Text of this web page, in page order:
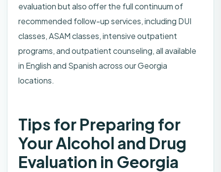
evaluation but also offer the full continuum of
recommended follow-up services, including DUI
classes, ASAM classes, intensive outpatient
programs, and outpatient counseling, all available
in English and Spanish across our Georgia
locations.
Tips for Preparing for
Your Alcohol and Drug
Evaluation in Georgia